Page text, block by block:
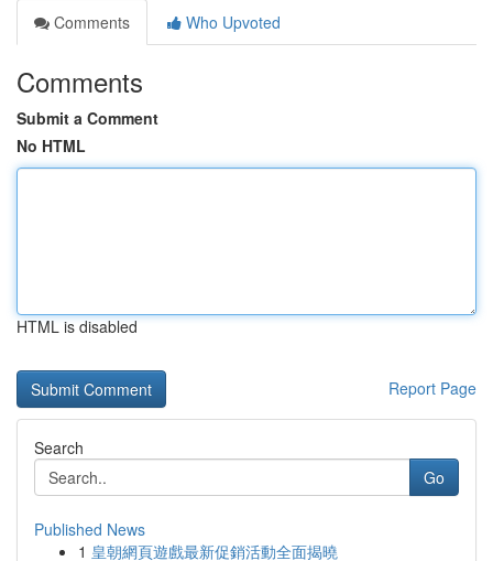
Comments
Who Upvoted
Comments
Submit a Comment
No HTML
HTML is disabled
Report Page
Search
Go
Published News
1 皇朝網頁遊戲最新促銷活動全面揭曉